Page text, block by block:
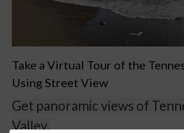
Take a Virtual Tour of the
Using Street View
Get panoramic views of
Valley.